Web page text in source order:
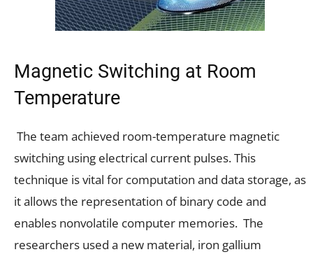
Magnetic Switching at Room
Temperature
The team achieved room-temperature magnetic
switching using electrical current pulses. This
technique is vital for computation and data storage, as
it allows the representation of binary code and
enables nonvolatile computer memories. The
researchers used a new material, iron gallium